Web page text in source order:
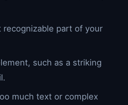
part of your
such as a striking
much text or complex